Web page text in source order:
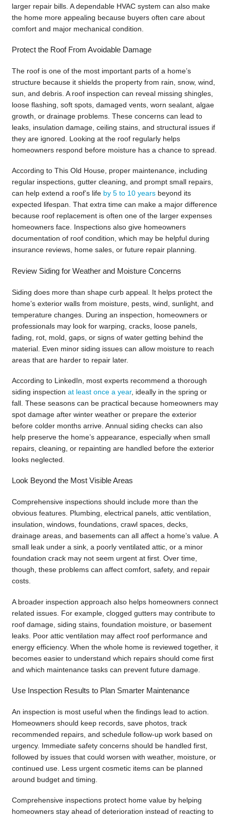
larger repair bills. A dependable HVAC system can also make
the home more appealing because buyers often care about
comfort and major mechanical condition.
Protect the Roof From Avoidable Damage
The roof is one of the most important parts of a home’s
structure because it shields the property from rain, snow, wind,
sun, and debris. A roof inspection can reveal missing shingles,
loose flashing, soft spots, damaged vents, worn sealant, algae
growth, or drainage problems. These concerns can lead to
leaks, insulation damage, ceiling stains, and structural issues if
they are ignored. Looking at the roof regularly helps
homeowners respond before moisture has a chance to spread.
According to This Old House, proper maintenance, including
regular inspections, gutter cleaning, and prompt small repairs,
can help extend a roof’s life by 5 to 10 years beyond its
expected lifespan. That extra time can make a major difference
because roof replacement is often one of the larger expenses
homeowners face. Inspections also give homeowners
documentation of roof condition, which may be helpful during
insurance reviews, home sales, or future repair planning.
Review Siding for Weather and Moisture Concerns
Siding does more than shape curb appeal. It helps protect the
home’s exterior walls from moisture, pests, wind, sunlight, and
temperature changes. During an inspection, homeowners or
professionals may look for warping, cracks, loose panels,
fading, rot, mold, gaps, or signs of water getting behind the
material. Even minor siding issues can allow moisture to reach
areas that are harder to repair later.
According to LinkedIn, most experts recommend a thorough
siding inspection at least once a year, ideally in the spring or
fall. These seasons can be practical because homeowners may
spot damage after winter weather or prepare the exterior
before colder months arrive. Annual siding checks can also
help preserve the home’s appearance, especially when small
repairs, cleaning, or repainting are handled before the exterior
looks neglected.
Look Beyond the Most Visible Areas
Comprehensive inspections should include more than the
obvious features. Plumbing, electrical panels, attic ventilation,
insulation, windows, foundations, crawl spaces, decks,
drainage areas, and basements can all affect a home’s value. A
small leak under a sink, a poorly ventilated attic, or a minor
foundation crack may not seem urgent at first. Over time,
though, these problems can affect comfort, safety, and repair
costs.
A broader inspection approach also helps homeowners connect
related issues. For example, clogged gutters may contribute to
roof damage, siding stains, foundation moisture, or basement
leaks. Poor attic ventilation may affect roof performance and
energy efficiency. When the whole home is reviewed together, it
becomes easier to understand which repairs should come first
and which maintenance tasks can prevent future damage.
Use Inspection Results to Plan Smarter Maintenance
An inspection is most useful when the findings lead to action.
Homeowners should keep records, save photos, track
recommended repairs, and schedule follow-up work based on
urgency. Immediate safety concerns should be handled first,
followed by issues that could worsen with weather, moisture, or
continued use. Less urgent cosmetic items can be planned
around budget and timing.
Comprehensive inspections protect home value by helping
homeowners stay ahead of deterioration instead of reacting to